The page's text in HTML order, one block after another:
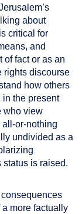
about
critical for
and
of fact or as an
rights discourse
how others
the present
who view
or-nothing
undivided as a
status is raised.
more factually